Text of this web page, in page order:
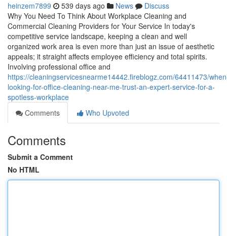
heinzem7899 539 days ago News
Discuss
Why You Need To Think About Workplace Cleaning and
Commercial Cleaning Providers for Your Service In today's
competitive service landscape, keeping a clean and well
organized work area is even more than just an issue of aesthetic
appeals; it straight affects employee efficiency and total spirits.
Involving professional office and
https://cleaningservicesnearme14442.fireblogz.com/64411473/
looking-for-office-cleaning-near-me-trust-an-expert-service-for-a-
spotless-workplace
Comments
Who Upvoted
Comments
Submit a Comment
No HTML